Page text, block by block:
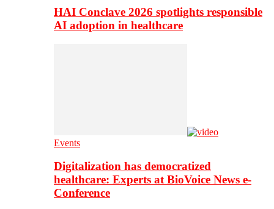
HAI Conclave 2026 spotlights responsible
AI adoption in healthcare
Events
Digitalization has democratized
healthcare: Experts at BioVoice News e-
Conference